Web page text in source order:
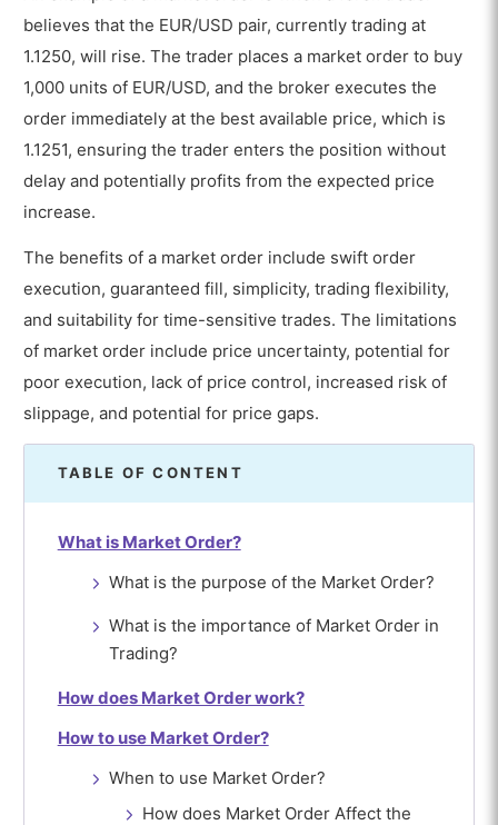
believes that the EUR/USD pair, currently trading at
1.1250, will rise. The trader places a market order to buy
1,000 units of EUR/USD, and the broker executes the
order immediately at the best available price, which is
1.1251, ensuring the trader enters the position without
delay and potentially profits from the expected price
increase.
The benefits of a market order include swift order
execution, guaranteed fill, simplicity, trading flexibility,
and suitability for time-sensitive trades. The limitations
of market order include price uncertainty, potential for
poor execution, lack of price control, increased risk of
slippage, and potential for price gaps.
TABLE OF CONTENT
What is Market Order?
What is the purpose of the Market Order?
What is the importance of Market Order in
Trading?
How does Market Order work?
How to use Market Order?
When to use Market Order?
How does Market Order Affect the